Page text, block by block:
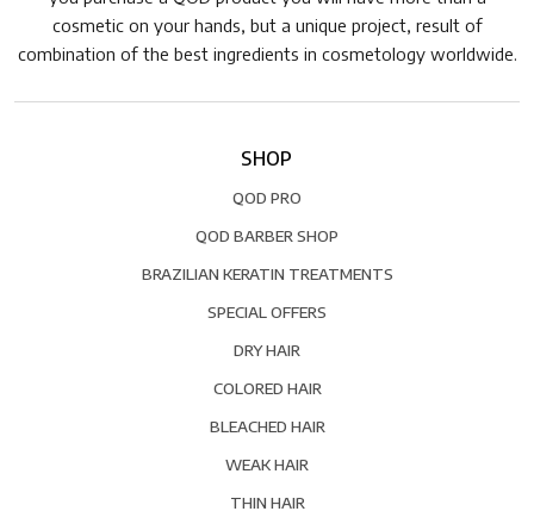
cosmetic on your hands, but a unique project, result of
combination of the best ingredients in cosmetology worldwide.
SHOP
QOD PRO
QOD BARBER SHOP
BRAZILIAN KERATIN TREATMENTS
SPECIAL OFFERS
DRY HAIR
COLORED HAIR
BLEACHED HAIR
WEAK HAIR
THIN HAIR